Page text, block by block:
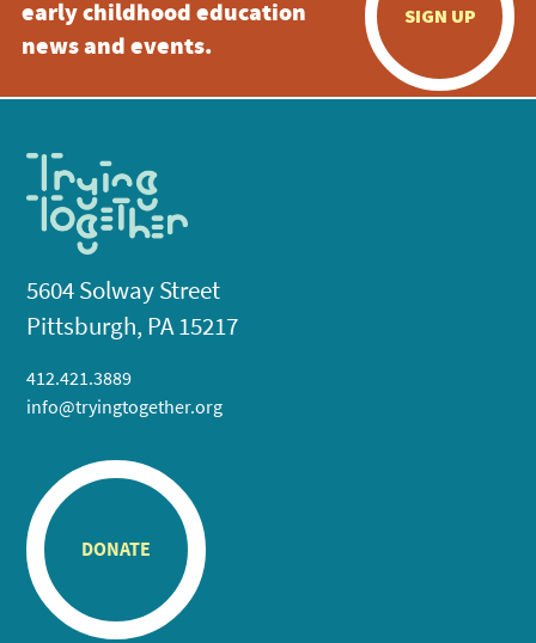
early childhood education
news and events.
SIGN UP
5604 Solway Street
Pittsburgh, PA 15217
412.421.3889
info@tryingtogether.org
DONATE